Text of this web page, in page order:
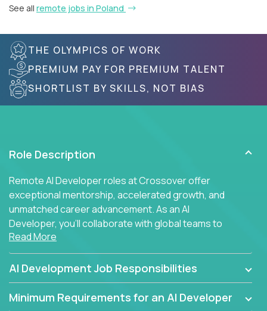
See all remote jobs in Poland
THE OLYMPICS OF WORK
PREMIUM PAY FOR PREMIUM TALENT
SHORTLIST BY SKILLS, NOT BIAS
Role Description
Remote AI Developer roles at Crossover offer
exceptional mentorship, accelerated growth, and
unmatched career advancement. As an AI
Developer, you'll collaborate with global teams to
build intelligent, responsive web applications using
AI-enhanced development practices. This is your
opportunity to work with the brightest minds at the
intersection of web development and artificial
intelligence.
Read More
AI Development Job Responsibilities
Minimum Requirements for an AI Developer